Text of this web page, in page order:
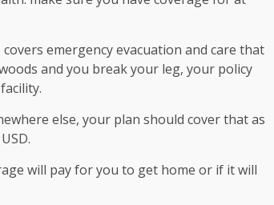
emergency evacuation and care that
and you break your leg, your policy
else, your plan should cover that as
will pay for you to get home or if it will